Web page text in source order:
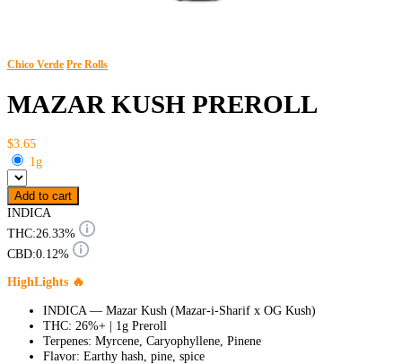
Chico Verde Pre Rolls
MAZAR KUSH PREROLL
$3.65
1g
Add to cart
INDICA
THC:26.33%
CBD:0.12%
HighLights 🔥
INDICA — Mazar Kush (Mazar-i-Sharif x OG Kush)
THC: 26%+ | 1g Preroll
Terpenes: Myrcene, Caryophyllene, Pinene
Flavor: Earthy hash, pine, spice